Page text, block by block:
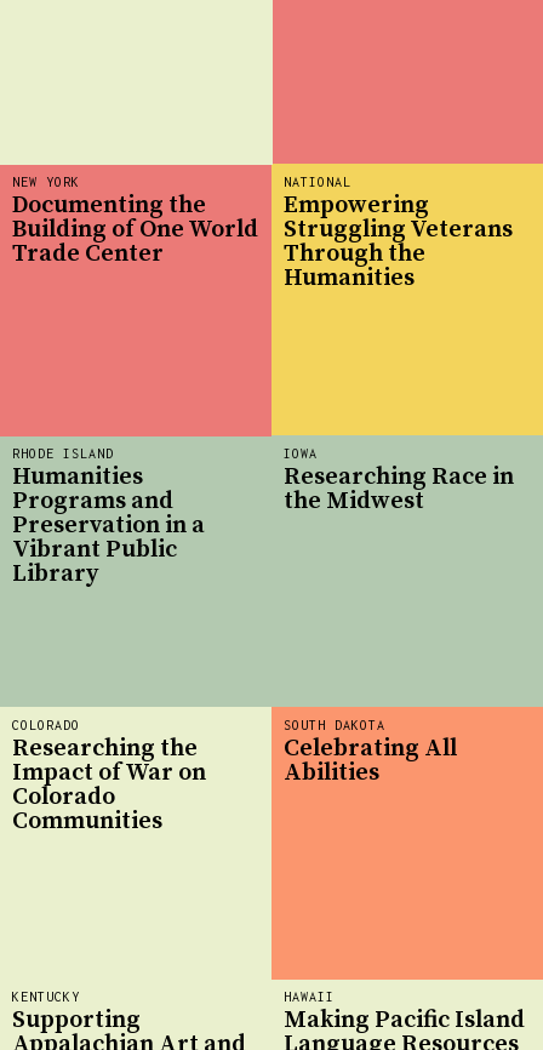
RHODE ISLAND
Humanities
Programs and
Preservation in a
Vibrant Public
Library
NEW YORK
Documenting the
Building of One World
Trade Center
NATIONAL
Empowering
Struggling Veterans
Through the
Humanities
COLORADO
Researching the
Impact of War on
Colorado
Communities
IOWA
Researching Race in
the Midwest
HAWAII
Making Pacific Island
KENTUCKY
Supporting
SOUTH DAKOTA
Celebrating All
Abilities